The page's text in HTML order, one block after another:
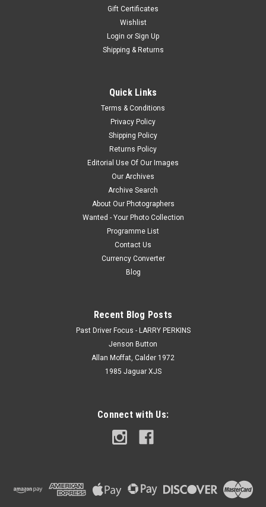
Gift Certificates
Wishlist
Login or Sign Up
Shipping & Returns
Quick Links
Terms & Conditions
Privacy Policy
Shipping Policy
Returns Policy
Editorial Use Of Our Images
Our Archives
Archive Search
About Our Photographers
Wanted - Your Photo Collection
Programme List
Contact Us
Currency Converter
Blog
Recent Blog Posts
Past Driver Focus - LARRY PERKINS
Jenson Button
Allan Moffat, Calder 1972
1985 Jaguar XJS
Connect with Us: